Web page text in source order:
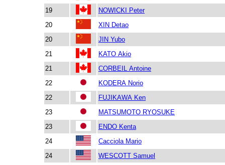
19
NOWICKI Peter
20
XIN Detao
20
JIN Yubo
21
KATO Akio
21
CORBEIL Antoine
22
KODERA Norio
22
FUJIKAWA Ken
23
MATSUMOTO RYOSUKE
23
ENDO Kenta
24
Cacciola Mario
24
WESCOTT Samuel